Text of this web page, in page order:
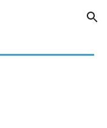
Skip to navigation